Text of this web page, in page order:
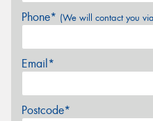
Phone* (We will contact you
Email*
Postcode*